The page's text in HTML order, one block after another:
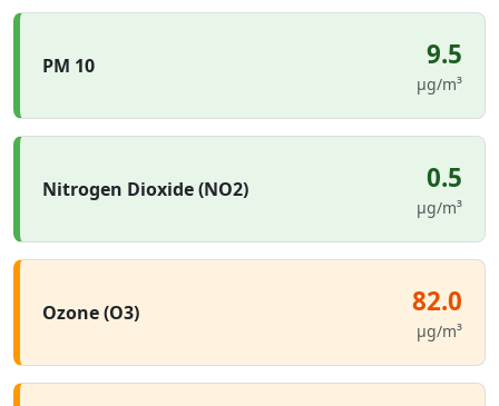
PM 10 9.5
µg/m³
Nitrogen Dioxide (NO2) 0.5
µg/m³
Ozone (O3) 82.0
µg/m³